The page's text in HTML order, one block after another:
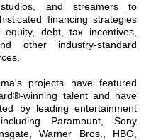
and streamers to
financing strategies
equity, debt, tax incentives,
other industry-standard
projects have featured
winning talent and have
by leading entertainment
Paramount, Sony
Warner Bros., HBO,